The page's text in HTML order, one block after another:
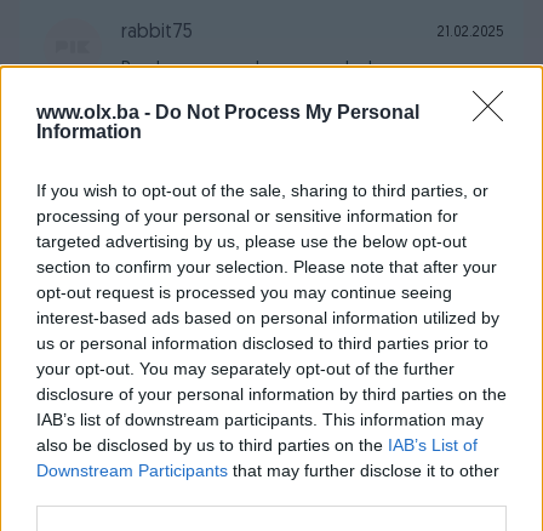
www.olx.ba - Do Not Process My Personal
Information
If you wish to opt-out of the sale, sharing to third parties, or
processing of your personal or sensitive information for
targeted advertising by us, please use the below opt-out
section to confirm your selection. Please note that after your
opt-out request is processed you may continue seeing
interest-based ads based on personal information utilized by
us or personal information disclosed to third parties prior to
your opt-out. You may separately opt-out of the further
disclosure of your personal information by third parties on the
IAB’s list of downstream participants. This information may
also be disclosed by us to third parties on the IAB’s List of
Downstream Participants that may further disclose it to other
rabbit75 21.02.2025
Prodavac za svaku preporuku !
Sve pp dogovoru
biznismen69 19.06.2024
Sve po dogovoru extra prodavač.
Samke78 01.01.2023
Sve po dogovoru, kupac za 10.